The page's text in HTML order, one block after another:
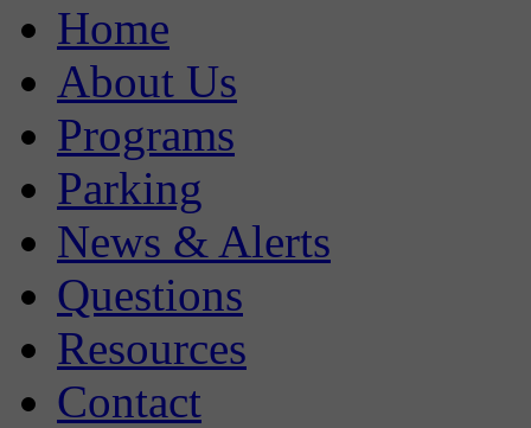
Home
About Us
Programs
Parking
News & Alerts
Questions
Resources
Contact